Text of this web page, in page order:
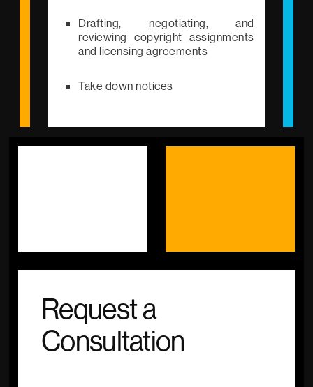
Drafting, negotiating, and
reviewing copyright assignments
and licensing agreements
Take down notices
Request a
Consultation